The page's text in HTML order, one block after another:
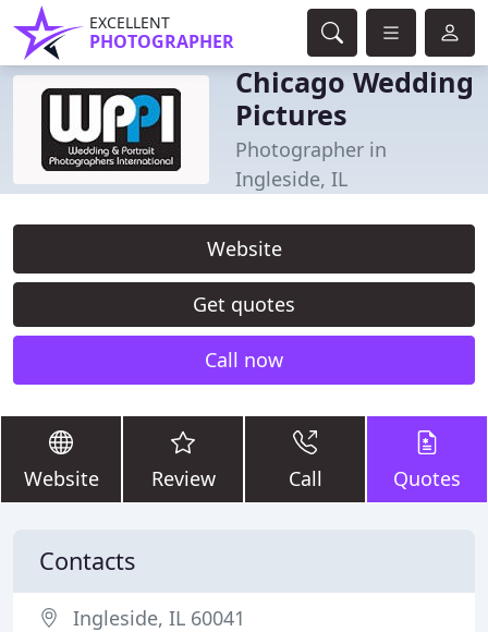
EXCELLENT
PHOTOGRAPHER
Chicago Wedding
Pictures
Photographer in
Ingleside, IL
Website
Get quotes
Call now
Website Review Call Quotes
Contacts
Ingleside, IL 60041